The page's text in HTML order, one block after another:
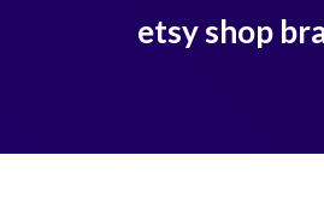
etsy shop